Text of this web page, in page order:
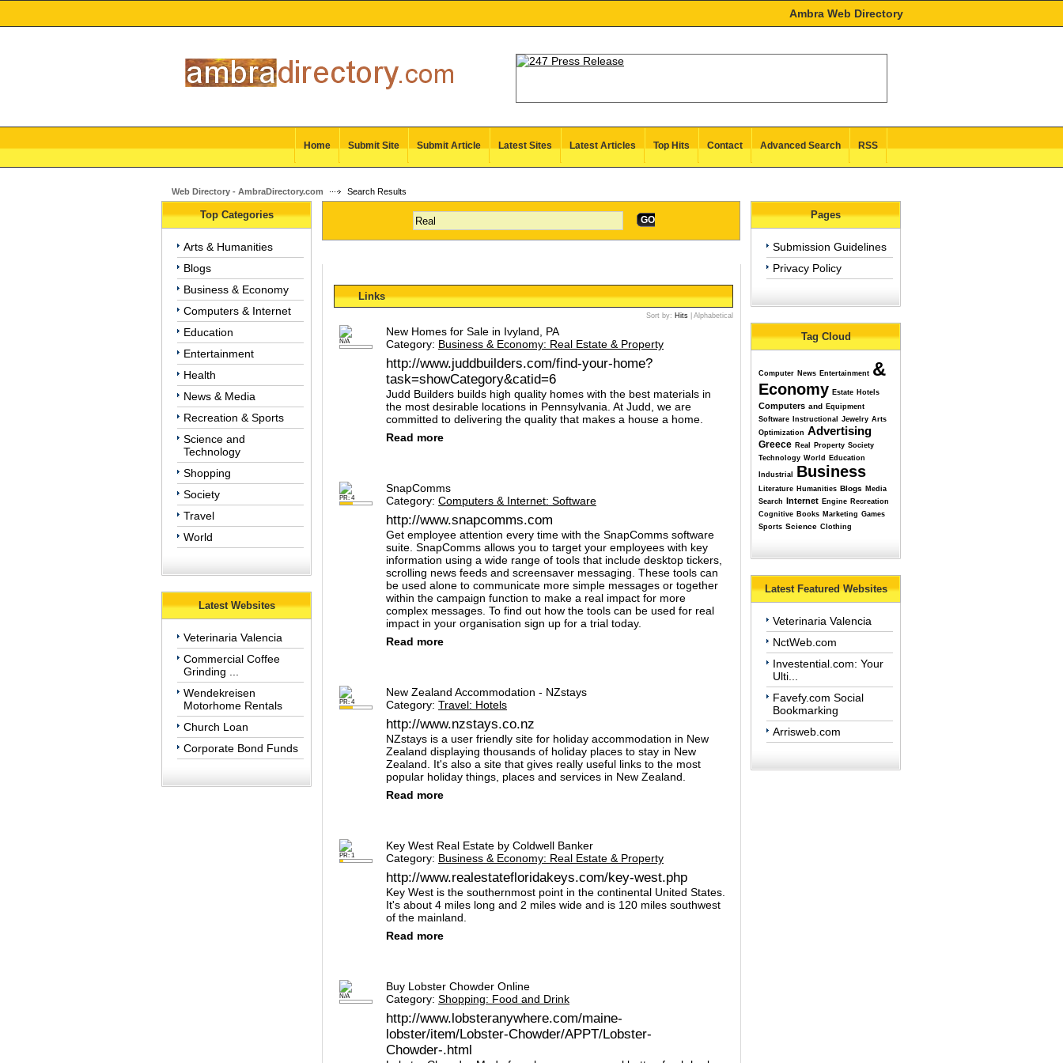
Ambra Web Directory
Home Submit Site Submit Article Latest Sites Latest Articles Top Hits Contact Advanced Search RSS
Web Directory - AmbraDirectory.com Search Results
Top Categories
Arts & Humanities
Blogs
Business & Economy
Computers & Internet
Education
Entertainment
Health
News & Media
Recreation & Sports
Science and
Technology
Shopping
Society
Travel
World
Latest Websites
Veterinaria Valencia
Commercial Coffee
Grinding ...
Wendekreisen
Motorhome Rentals
Church Loan
Corporate Bond Funds
GO
Links
Sort by: Hits Alphabetical
N/A
New Homes for Sale in Ivyland, PA
Category: Business & Economy: Real Estate & Property
http://www.juddbuilders.com/find-your-home?
task=showCategory&catid=6
Judd Builders builds high quality homes with the best materials in
the most desirable locations in Pennsylvania. At Judd, we are
committed to delivering the quality that makes a house a home.
Read more
PR: 4
SnapComms
Category: Computers & Internet: Software
http://www.snapcomms.com
Get employee attention every time with the SnapComms software
suite. SnapComms allows you to target your employees with key
information using a wide range of tools that include desktop tickers,
scrolling news feeds and screensaver messaging. These tools can
be used alone to communicate more simple messages or together
within the campaign function to make a real impact for more
complex messages. To find out how the tools can be used for real
impact in your organisation sign up for a trial today.
Read more
PR: 4
New Zealand Accommodation - NZstays
Category: Travel: Hotels
http://www.nzstays.co.nz
NZstays is a user friendly site for holiday accommodation in New
Zealand displaying thousands of holiday places to stay in New
Zealand. It's also a site that gives really useful links to the most
popular holiday things, places and services in New Zealand.
Read more
PR: 1
Key West Real Estate by Coldwell Banker
Category: Business & Economy: Real Estate & Property
http://www.realestatefloridakeys.com/key-west.php
Key West is the southernmost point in the continental United States.
It's about 4 miles long and 2 miles wide and is 120 miles southwest
of the mainland.
Read more
N/A
Buy Lobster Chowder Online
Category: Shopping: Food and Drink
http://www.lobsteranywhere.com/maine-
lobster/item/Lobster-Chowder/APPT/Lobster-
Chowder-.html
Pages
Submission Guidelines
Privacy Policy
Tag Cloud
Computer News Entertainment &
Economy Estate Hotels
Computers and Equipment
Software
Instructional Jewelry Arts
Optimization Advertising
Greece Real Property Society
Technology World Education
Industrial Business
Literature Humanities Blogs Media
Search Internet Engine Recreation
Cognitive Books Marketing Games
Sports Science Clothing
Latest Featured Websites
Veterinaria Valencia
NctWeb.com
Investential.com: Your
Ulti...
Favefy.com Social
Bookmarking
Arrisweb.com